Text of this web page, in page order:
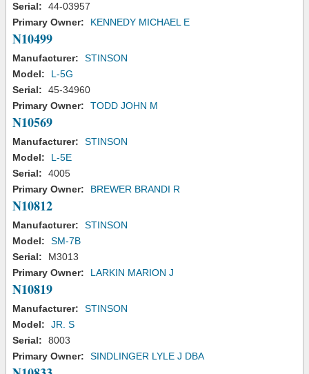
Serial:
44-03957
Primary Owner:
KENNEDY MICHAEL E
N10499
Manufacturer:
STINSON
Model:
L-5G
Serial:
45-34960
Primary Owner:
TODD JOHN M
N10569
Manufacturer:
STINSON
Model:
L-5E
Serial:
4005
Primary Owner:
BREWER BRANDI R
N10812
Manufacturer:
STINSON
Model:
SM-7B
Serial:
M3013
Primary Owner:
LARKIN MARION J
N10819
Manufacturer:
STINSON
Model:
JR. S
Serial:
8003
Primary Owner:
SINDLINGER LYLE J DBA